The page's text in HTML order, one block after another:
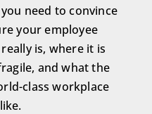
need to convince
your employee
is, where it is
and what the
class workplace